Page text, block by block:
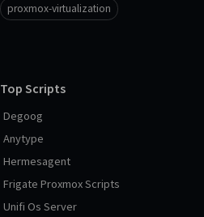
proxmox-virtualization
Top Scripts
Degoog
Anytype
Hermesagent
Frigate Proxmox Scripts
Unifi Os Server